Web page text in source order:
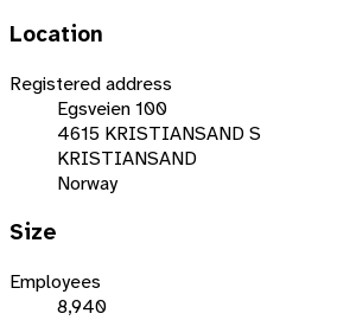
Location
Registered address
Egsveien 100
4615 KRISTIANSAND S
KRISTIANSAND
Norway
Size
Employees
8,940